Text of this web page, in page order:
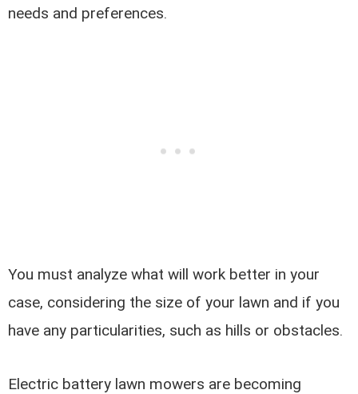
needs and preferences.
You must analyze what will work better in your
case, considering the size of your lawn and if you
have any particularities, such as hills or obstacles.
Electric battery lawn mowers are becoming